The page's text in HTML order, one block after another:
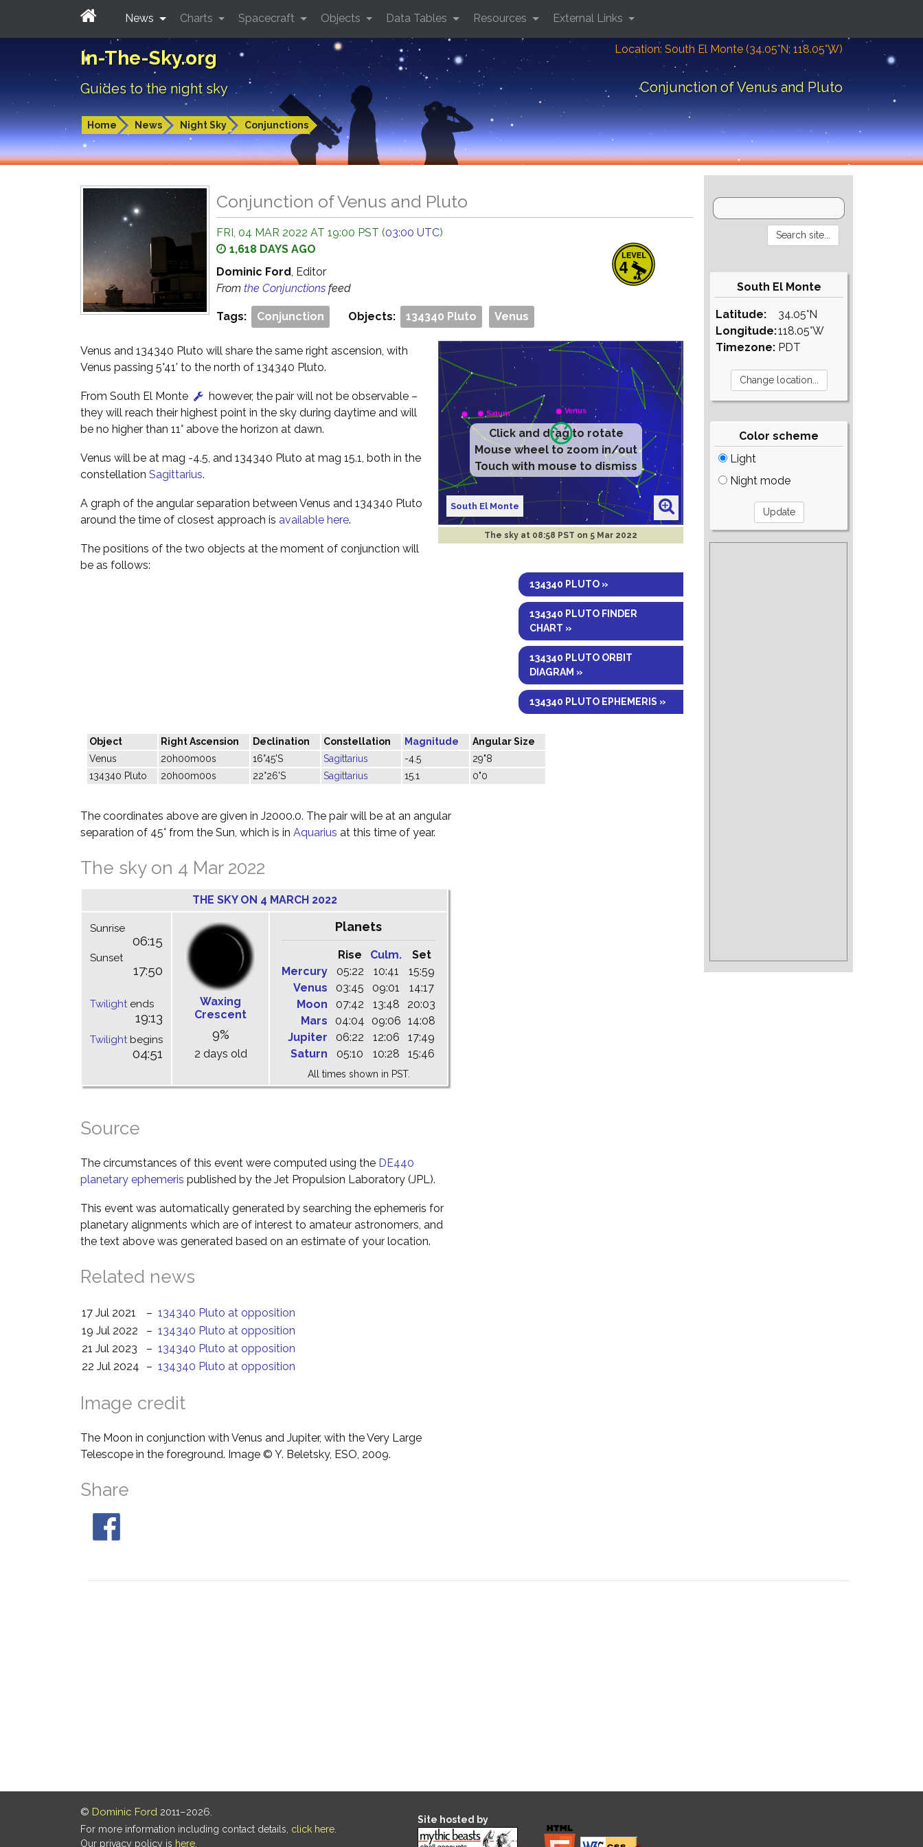
In-The-Sky.org
Guides to the night sky
Location: South El Monte (34.05°N; 118.05°W)
Conjunction of Venus and Pluto
Home News Night Sky Conjunctions
News Charts Spacecraft Objects Data Tables Resources External Links
Conjunction of Venus and Pluto
FRI, 04 MAR 2022 AT 19:00 PST (03:00 UTC)
1,618 DAYS AGO
Dominic Ford, Editor
From the Conjunctions feed
Tags: Conjunction Objects: 134340 Pluto Venus
Click and drag to rotate
Mouse wheel to zoom in/out
Touch with mouse to dismiss
South El Monte
The sky at 08:58 PST on 5 Mar 2022
134340 PLUTO »
134340 PLUTO FINDER
CHART »
134340 PLUTO ORBIT
DIAGRAM »
134340 PLUTO EPHEMERIS »
Venus and 134340 Pluto will share the same right ascension, with
Venus passing 5°41' to the north of 134340 Pluto.
From South El Monte
however, the pair will not be observable –
they will reach their highest point in the sky during daytime and will
be no higher than 11° above the horizon at dawn.
Venus will be at mag -4.5, and 134340 Pluto at mag 15.1, both in the
constellation Sagittarius.
A graph of the angular separation between Venus and 134340 Pluto
around the time of closest approach is available here.
The positions of the two objects at the moment of conjunction will
be as follows:
Object Right Ascension Declination Constellation Magnitude
Angular Size
Venus
20h00m00s 16°45'S Sagittarius -4.5
29"8
134340 Pluto
20h00m00s 22°26'S Sagittarius 15.1 0"0
The coordinates above are given in J2000.0. The pair will be at an angular
separation of 45° from the Sun, which is in Aquarius at this time of year.
The sky on 4 Mar 2022
THE SKY ON 4 MARCH 2022
Sunrise
06:15
Sunset
17:50
Twilightends
19:13
Twilightbegins
04:51
Waxing
Crescent
9%
2 days old
Planets
Rise Culm.
Set
Mercury
05:22 10:41
15:59
Venus
03:45 09:01
14:17
Moon
07:42 13:48
20:03
Mars
04:04 09:06 14:08
Jupiter
06:22 12:06
17:49
Saturn
05:10 10:28 15:46
All times shown in PST.
Source
The circumstances of this event were computed using the DE440
planetary ephemeris published by the Jet Propulsion Laboratory (JPL).
This event was automatically generated by searching the ephemeris for
planetary alignments which are of interest to amateur astronomers, and
the text above was generated based on an estimate of your location.
Related news
17 Jul 2021 – 134340 Pluto at opposition
19 Jul 2022
– 134340 Pluto at opposition
21 Jul 2023
– 134340 Pluto at opposition
22 Jul 2024
– 134340 Pluto at opposition
Image credit
The Moon in conjunction with Venus and Jupiter, with the Very Large
Telescope in the foreground. Image © Y. Beletsky, ESO, 2009.
Share
South El Monte
Latitude:
Longitude:
Timezone:
34.05°N
118.05°W
PDT
Color scheme
Light
Night mode
© Dominic Ford 2011–2026.
For more information including contact details, click here
Our privacy policy is here
Site hosted by